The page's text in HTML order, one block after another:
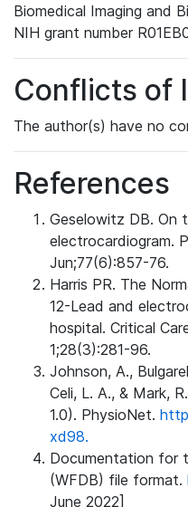
Biomedical Imaging and
NIH grant number
Conflicts of
The author(s) have no
References
Geselowitz DB. On
electrocardiogram.
Jun;77(6):857-76.
Harris PR. The
12-Lead and
hospital. Critical
1;28(3):281-96.
Johnson, A.,
Celi, L. A., & Mark,
1.0). PhysioNet.
xd98.
Documentation for
(WFDB) file format.
June 2022]